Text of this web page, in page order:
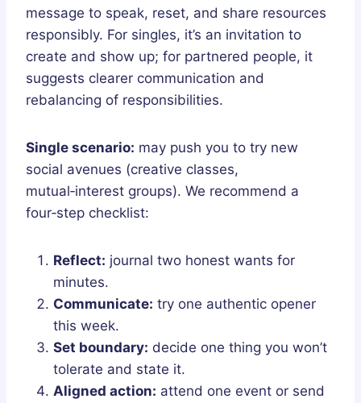
message to speak, reset, and share resources
responsibly. For singles, it’s an invitation to
create and show up; for partnered people, it
suggests clearer communication and
rebalancing of responsibilities.
Single scenario: may push you to try new
social avenues (creative classes,
mutual‑interest groups). We recommend a
four‑step checklist:
Reflect: journal two honest wants for
minutes.
Communicate: try one authentic opener
this week.
Set boundary: decide one thing you won’t
tolerate and state it.
Aligned action: attend one event or send